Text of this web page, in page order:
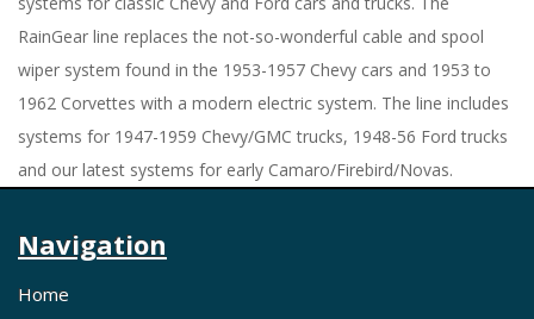
RainGear line replaces the not-so-wonderful cable and spool
wiper system found in the 1953-1957 Chevy cars and 1953 to
1962 Corvettes with a modern electric system. The line includes
systems for 1947-1959 Chevy/GMC trucks, 1948-56 Ford trucks
and our latest systems for early Camaro/Firebird/Novas.
Navigation
Home